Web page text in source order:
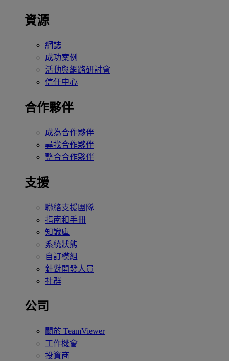
資源
網誌
成功案例
活動與網路研討會
信任中心
合作夥伴
成為合作夥伴
尋找合作夥伴
整合合作夥伴
支援
聯絡支援團隊
指南和手冊
知識庫
系統狀態
自訂模組
針對開發人員
社群
公司
關於 TeamViewer
工作機會
投資商